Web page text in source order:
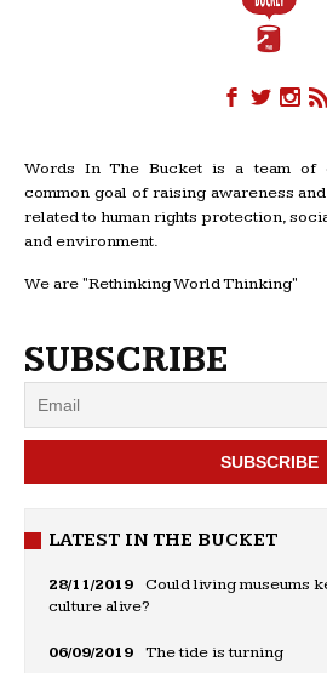
Words In The Bucket is a team of
common goal of raising awareness
related to human rights protection,
and environment.
We are "Rethinking World Thinking"
SUBSCRIBE
LATEST IN THE BUCKET
28/11/2019
Could living museums
culture alive?
06/09/2019 The tide is turning